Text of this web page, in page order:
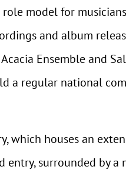
model for
and album
Ensemble and
a regular national
which houses an
surrounded by a